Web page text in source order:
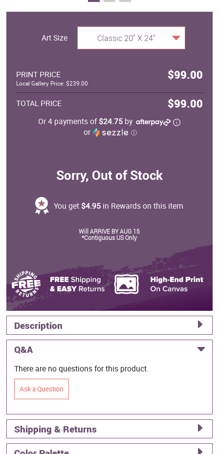
Art Size Classic 20" X 24"
PRINT PRICE $99.00
Local Gallery Price: $239.00
TOTAL PRICE $99.00
Or 4 payments of$24.75 by
or
ⓘ
Sorry, Out of Stock
You get $4.95 in Rewards on this item
Will ARRIVE BY AUG 15
*Contiguous US Only
Description
Q&A
There are no questions for this product.
Ask a Question
Shipping & Returns